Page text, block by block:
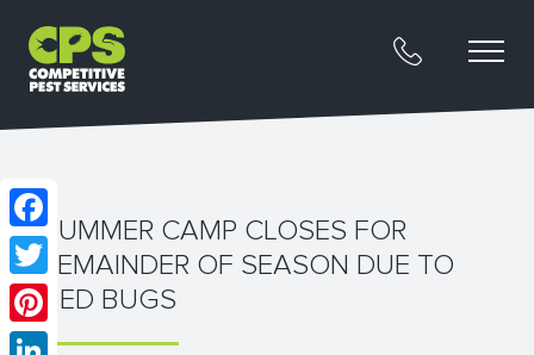
SUMMER CAMP CLOSES FOR
REMAINDER OF SEASON DUE TO
BED BUGS
Facebook
Twitter
Pinterest